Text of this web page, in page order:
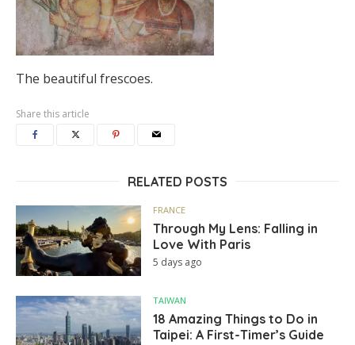
The beautiful frescoes.
Share this article
RELATED POSTS
FRANCE
Through My Lens: Falling in
Love With Paris
5 days ago
TAIWAN
18 Amazing Things to Do in
Taipei: A First-Timer’s Guide